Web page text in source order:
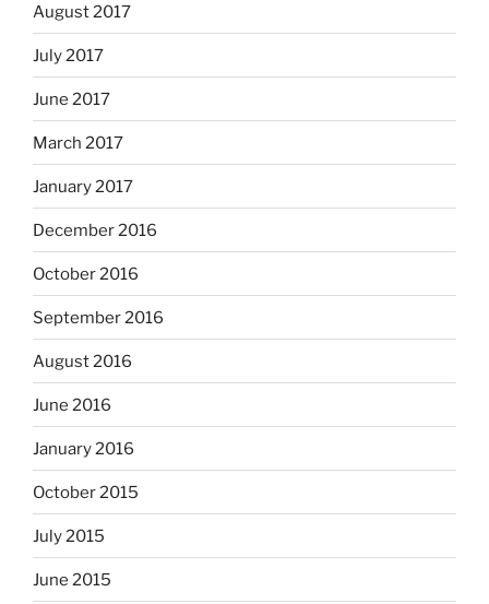
August 2017
July 2017
June 2017
March 2017
January 2017
December 2016
October 2016
September 2016
August 2016
June 2016
January 2016
October 2015
July 2015
June 2015